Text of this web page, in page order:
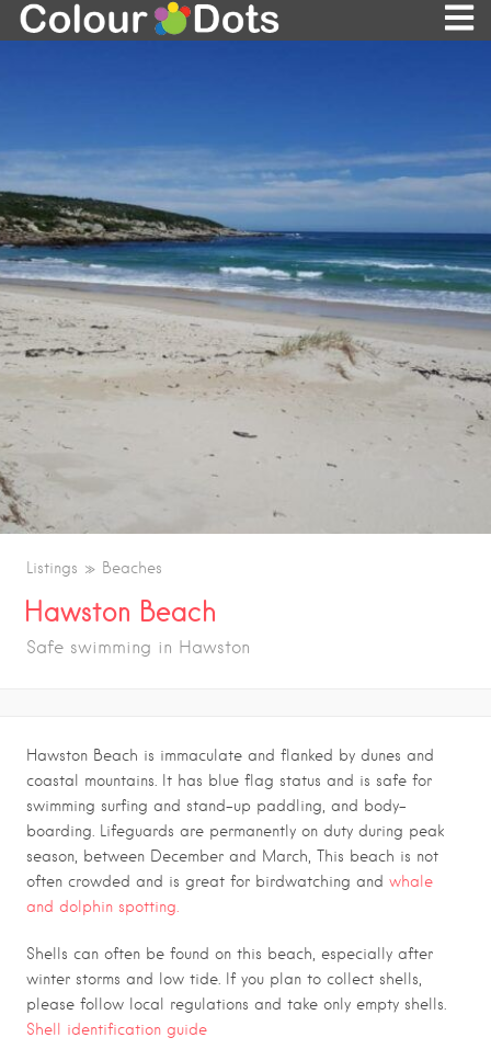
Listings Beaches
Hawston Beach
Safe swimming in Hawston
Hawston Beach is immaculate and flanked by dunes and
coastal mountains. It has blue flag status and is safe for
swimming surfing and stand-up paddling, and body-
boarding. Lifeguards are permanently on duty during peak
season, between December and March, This beach is not
often crowded and is great for birdwatching and whale
and dolphin spotting.
Shells can often be found on this beach, especially after
winter storms and low tide. If you plan to collect shells,
please follow local regulations and take only empty shells.
Shell identification guide